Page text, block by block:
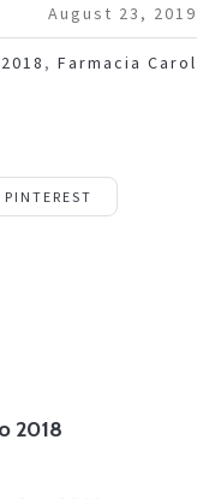
August 23, 2019
2018 , Farmacia Carol
PINTEREST
2018